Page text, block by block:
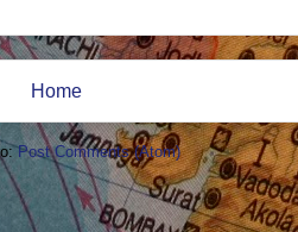
Home
Post Comments (Atom)